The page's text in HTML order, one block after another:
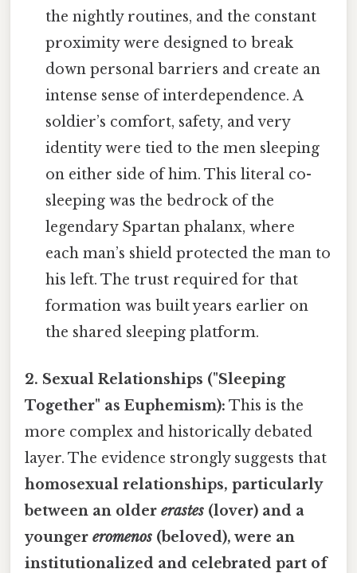
the nightly routines, and the constant
proximity were designed to break
down personal barriers and create an
intense sense of interdependence. A
soldier’s comfort, safety, and very
identity were tied to the men sleeping
on either side of him. This literal co-
sleeping was the bedrock of the
legendary Spartan phalanx, where
each man’s shield protected the man to
his left. The trust required for that
formation was built years earlier on
the shared sleeping platform.
2. Sexual Relationships ("Sleeping
Together" as Euphemism): This is the
more complex and historically debated
layer. The evidence strongly suggests that
homosexual relationships, particularly
between an older erastes (lover) and a
younger eromenos (beloved), were an
institutionalized and celebrated part of